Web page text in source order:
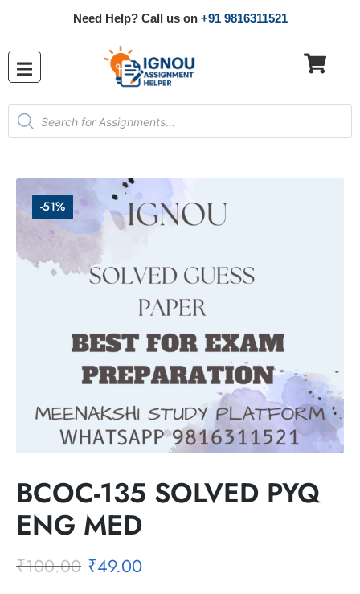
Need Help? Call us on +91 9816311521
-51%
BCOC-135 SOLVED PYQ
ENG MED
₹100.00 ₹49.00